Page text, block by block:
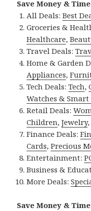
Save Money &
All Deals:Best
Groceries &
Healthcare,
Travel Deals:
Home & Garden
Appliances,
Tech Deals:Tech,
Watches & Smart
Retail Deals:
Children,Jewelry
Finance Deals:
Cards,Precious
Entertainment:
Business &
More Deals:
Save Money &